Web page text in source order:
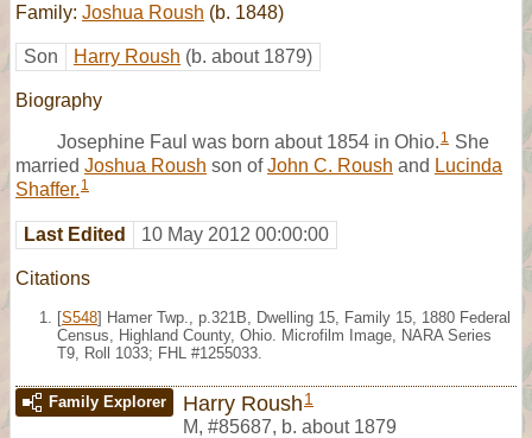
Family: Joshua Roush (b. 1848)
Son Harry Roush (b. about 1879)
Biography
Josephine Faul was born about 1854 in Ohio. 1 She
married Joshua Roush son ofJohn C. Roush and Lucinda
Shaffer. 1
Last Edited 10 May 2012 00:00:00
Citations
[S548] Hamer Twp., p.321B, Dwelling 15, Family 15, 1880 Federal
Census, Highland County, Ohio. Microfilm Image, NARA Series
T9, Roll 1033; FHL #1255033.
Family Explorer Harry Roush 1
M, #85687, b. about 1879